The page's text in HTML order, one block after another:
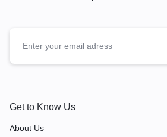
Get to Know Us
About Us